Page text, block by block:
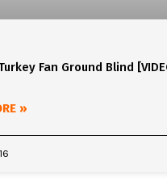
Fan Ground Blind
»